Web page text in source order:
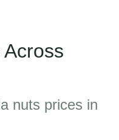
nuts prices in